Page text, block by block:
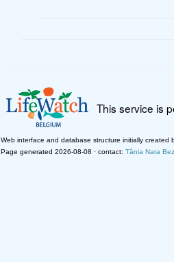
This service is
Web interface and database structure initially created
Page generated 2026-08-08 · contact: Tânia Nara